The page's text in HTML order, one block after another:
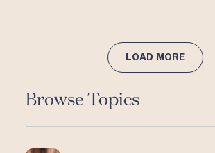
LOAD MORE
Browse Topics